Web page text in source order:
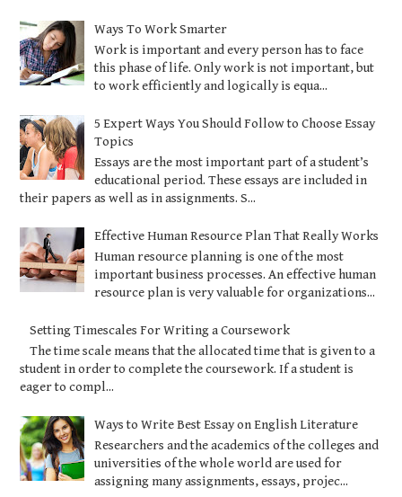
Ways To Work Smarter
Work is important and every person has to face
this phase of life. Only work is not important, but
to work efficiently and logically is equa...
5 Expert Ways You Should Follow to Choose Essay
Topics
Essays are the most important part of a student’s
educational period. These essays are included in
their papers as well as in assignments. S...
Effective Human Resource Plan That Really Works
Human resource planning is one of the most
important business processes. An effective human
resource plan is very valuable for organizations...
Setting Timescales For Writing a Coursework
The time scale means that the allocated time that is given to a
student in order to complete the coursework. If a student is
eager to compl...
Ways to Write Best Essay on English Literature
Researchers and the academics of the colleges and
universities of the whole world are used for
assigning many assignments, essays, projec...